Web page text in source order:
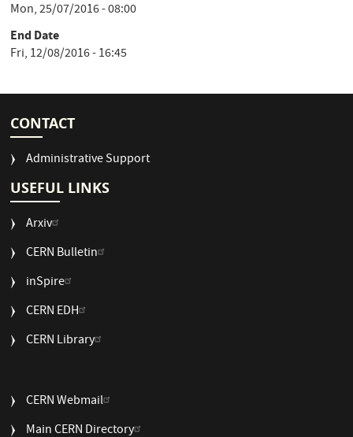
Mon, 25/07/2016 - 08:00
End Date
Fri, 12/08/2016 - 16:45
CONTACT
Administrative Support
USEFUL LINKS
Arxiv
CERN Bulletin
USEFUL
2
inSpire
CERN EDH
CERN Library
USEFUL
3
CERN Webmail
Main CERN Directory